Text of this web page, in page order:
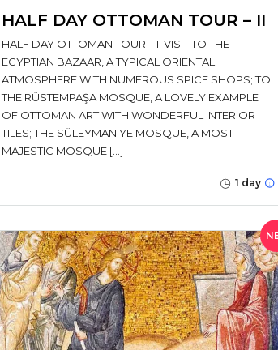
HALF DAY OTTOMAN TOUR – II
HALF DAY OTTOMAN TOUR – II VISIT TO THE
EGYPTIAN BAZAAR, A TYPICAL ORIENTAL
ATMOSPHERE WITH NUMEROUS SPICE SHOPS; TO
THE RÜSTEMPAŞA MOSQUE, A LOVELY EXAMPLE
OF OTTOMAN ART WITH WONDERFUL INTERIOR
TILES; THE SÜLEYMANIYE MOSQUE, A MOST
MAJESTIC MOSQUE […]
1 day